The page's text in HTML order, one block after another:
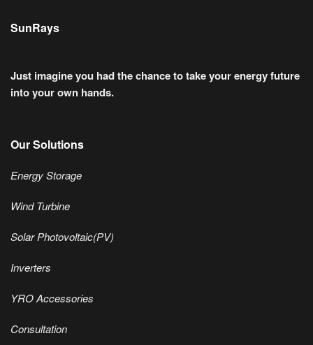
SunRays
Just imagine you had the chance to take your energy future
into your own hands.
Our Solutions
Energy Storage
Wind Turbine
Solar Photovoltaic(PV)
Inverters
YRO Accessories
Consultation